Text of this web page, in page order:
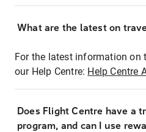
What are the latest on
For the latest information on
our Help Centre: Help Centre
Does Flight Centre have a
program, and can I use